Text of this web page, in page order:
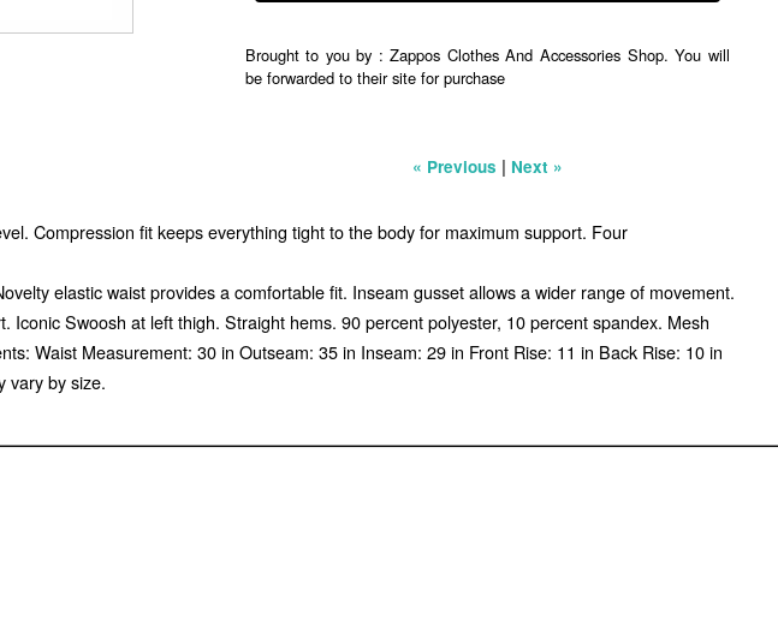
Brought to you by : Zappos Clothes And Accessories Shop. You will
be forwarded to their site for purchase
« Previous | Next »
Compression fit keeps everything tight to the body for maximum support. Four
elastic waist provides a comfortable fit. Inseam gusset allows a wider range of movement.
Swoosh at left thigh. Straight hems. 90 percent polyester, 10 percent spandex. Mesh
Waist Measurement: 30 in Outseam: 35 in Inseam: 29 in Front Rise: 11 in Back Rise: 10 in
vary by size.